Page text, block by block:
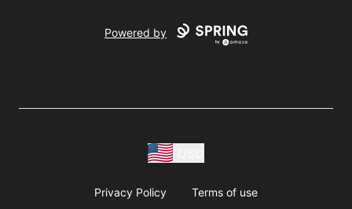
Powered by
Privacy Policy Terms of use